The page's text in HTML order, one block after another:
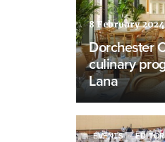
8 February 2024
Dorchester
culinary
Lana
EVENTS